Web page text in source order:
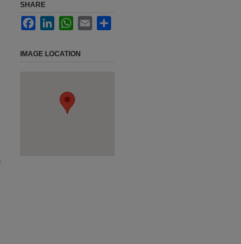
SHARE
FacebookLinkedInWhatsApp
Email
IMAGE LOCATION